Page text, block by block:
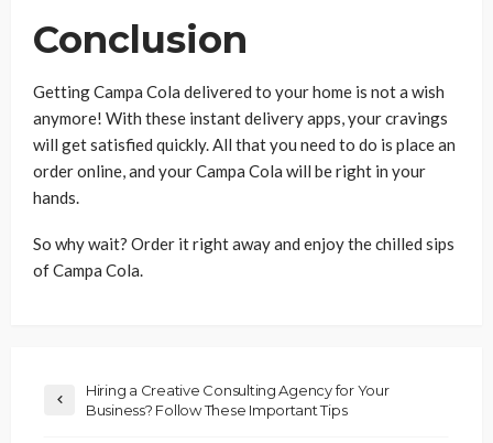
Conclusion
Getting Campa Cola delivered to your home is not a wish
anymore! With these instant delivery apps, your cravings
will get satisfied quickly. All that you need to do is place an
order online, and your Campa Cola will be right in your
hands.
So why wait? Order it right away and enjoy the chilled sips
of Campa Cola.
Hiring a Creative Consulting Agency for Your
Business? Follow These Important Tips